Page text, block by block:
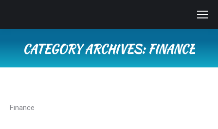
CATEGORY ARCHIVES:FINANCE
Finance